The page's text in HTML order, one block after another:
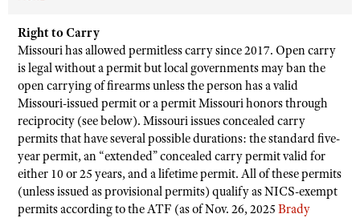
Right to Carry
Missouri has allowed permitless carry since 2017. Open carry
is legal without a permit but local governments may ban the
open carrying of firearms unless the person has a valid
Missouri-issued permit or a permit Missouri honors through
reciprocity (see below). Missouri issues concealed carry
permits that have several possible durations: the standard five-
year permit, an “extended” concealed carry permit valid for
either 10 or 25 years, and a lifetime permit. All of these permits
(unless issued as provisional permits) qualify as NICS-exempt
permits according to the ATF (as of Nov. 26, 2025 Brady